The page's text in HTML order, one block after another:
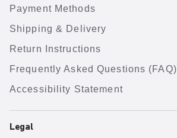
Payment Methods
Shipping & Delivery
Return Instructions
Frequently Asked Questions (FAQ)
Accessibility Statement
Legal